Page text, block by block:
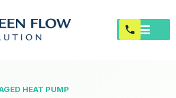
HEAT PUMP